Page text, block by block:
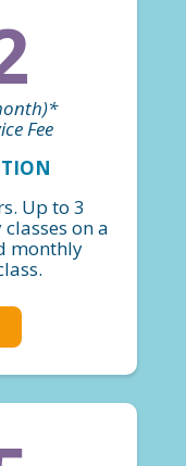
Fee
Up to 3
on a
monthly